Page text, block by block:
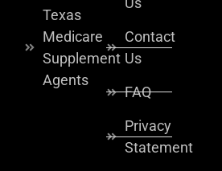
Texas
Medicare
Supplement
Agents
Contact
Us
FAQ
Privacy
Statement